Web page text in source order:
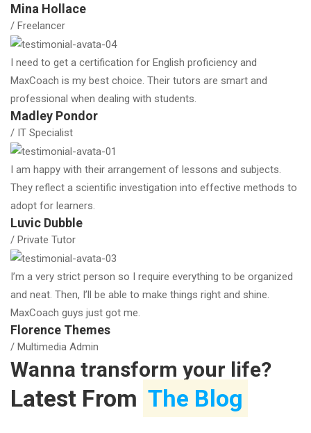
Mina Hollace
/ Freelancer
I need to get a certification for English proficiency and
MaxCoach is my best choice. Their tutors are smart and
professional when dealing with students.
Madley Pondor
/ IT Specialist
I am happy with their arrangement of lessons and subjects.
They reflect a scientific investigation into effective methods to
adopt for learners.
Luvic Dubble
/ Private Tutor
I’m a very strict person so I require everything to be organized
and neat. Then, I’ll be able to make things right and shine.
MaxCoach guys just got me.
Florence Themes
/ Multimedia Admin
Wanna transform your life?
Latest From The Blog